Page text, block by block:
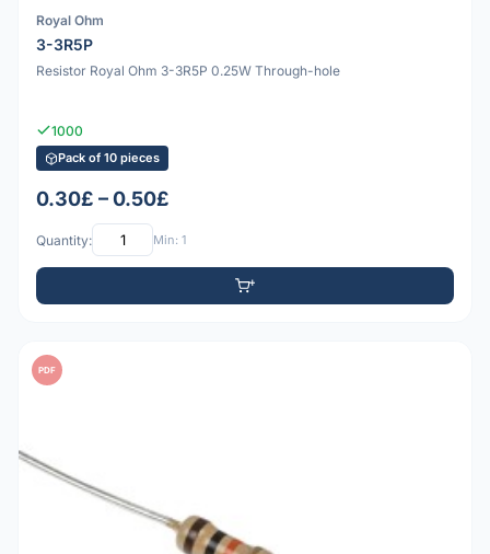
Royal Ohm
3-3R5P
Resistor Royal Ohm 3-3R5P 0.25W Through-hole
1000
Pack of 10 pieces
0.30£ – 0.50£
Quantity: Min: 1
PDF